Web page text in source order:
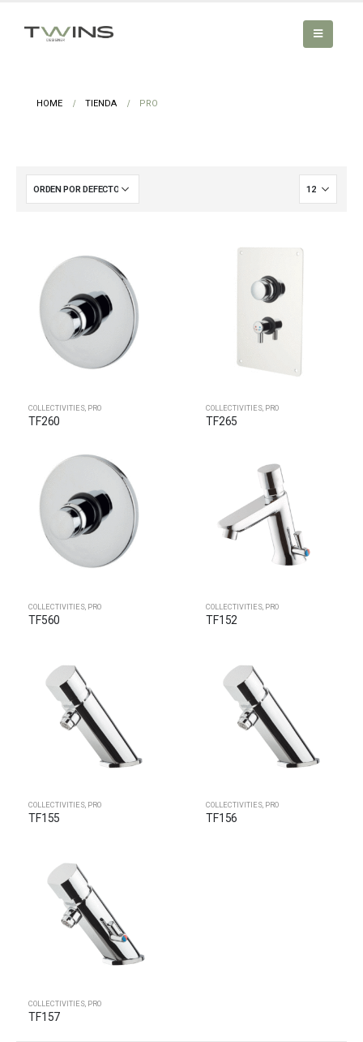
HOME TIENDA PRO
COLLECTIVITIES PRO
TF260
COLLECTIVITIES PRO
TF265
COLLECTIVITIES PRO
TF560
COLLECTIVITIES PRO
TF152
COLLECTIVITIES, PRO
TF155
COLLECTIVITIES, PRO
TF156
COLLECTIVITIES PRO
TF157